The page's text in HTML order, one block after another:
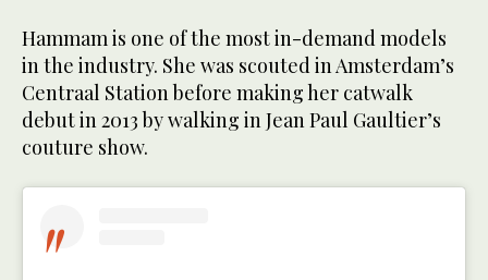
Hammam is one of the most in-demand models
in the industry. She was scouted in Amsterdam’s
Centraal Station before making her catwalk
debut in 2013 by walking in Jean Paul Gaultier’s
couture show.